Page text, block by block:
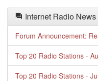
Internet Radio
Forum Announcement:
Top 20 Radio Stations -
Top 20 Radio Stations -